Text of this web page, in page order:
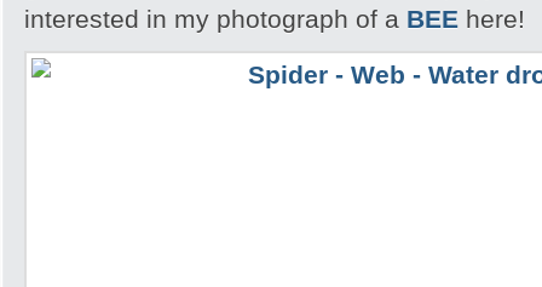
interested in my photograph of a BEE here!